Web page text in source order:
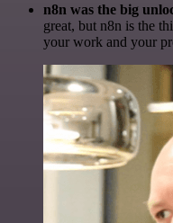
n8n was the big
great, but n8n is the
your work and your